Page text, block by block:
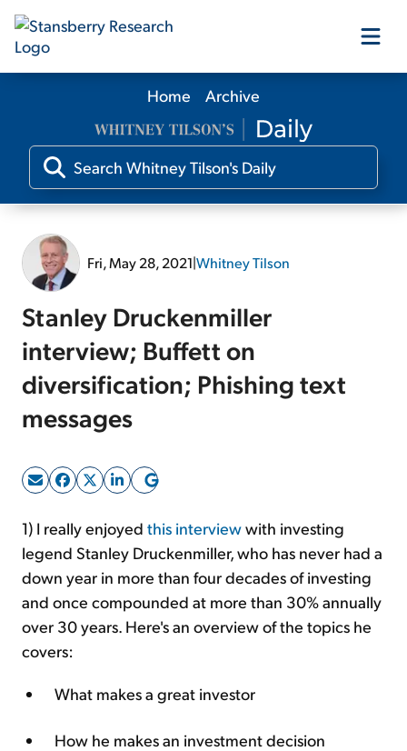
Our Products
Our Editors
Free Resources
Log In
Sign Up Free
Home Archive
Fri, May 28, 2021|Whitney Tilson
Stanley Druckenmiller
interview; Buffett on
diversification; Phishing text
messages
1) I really enjoyed this interviewwith investing
legend Stanley Druckenmiller, who has never had a
down year in more than four decades of investing
and once compounded at more than 30% annually
over 30 years. Here's an overview of the topics he
covers:
What makes a great investor
How he makes an investment decision